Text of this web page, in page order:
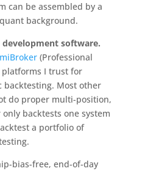
can be assembled by a
background.
software.
(Professional
platforms I trust for
backtesting. Most other
do proper multi-position,
backtests one system
a portfolio of
bias-free, end-of-day